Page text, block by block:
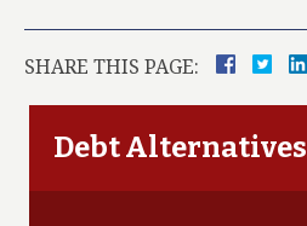
SHARE THIS PAGE:
Debt Alternatives